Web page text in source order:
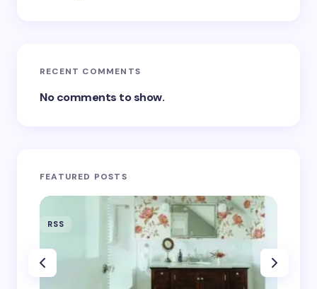
RECENT COMMENTS
No comments to show.
FEATURED POSTS
RSS